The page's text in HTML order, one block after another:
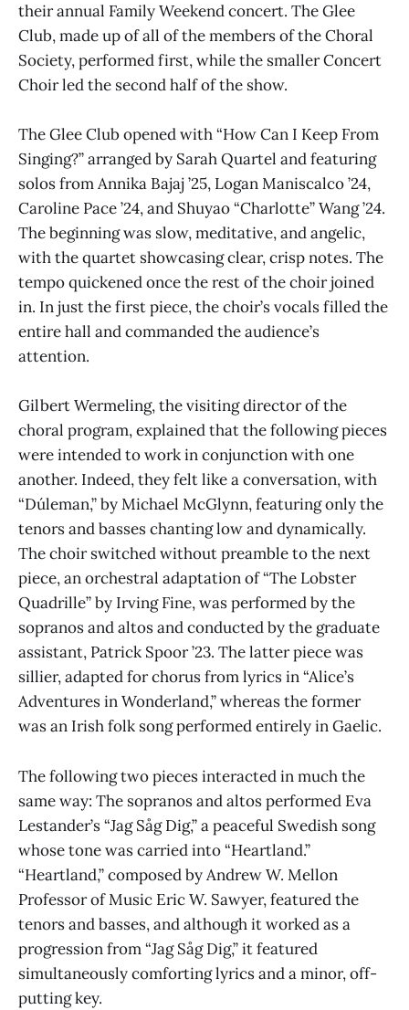
their annual Family Weekend concert. The Glee
Club, made up of all of the members of the Choral
Society, performed first, while the smaller Concert
Choir led the second half of the show.
The Glee Club opened with “How Can I Keep From
Singing?” arranged by Sarah Quartel and featuring
solos from Annika Bajaj ’25, Logan Maniscalco ’24,
Caroline Pace ’24, and Shuyao “Charlotte” Wang ’24.
The beginning was slow, meditative, and angelic,
with the quartet showcasing clear, crisp notes. The
tempo quickened once the rest of the choir joined
in. In just the first piece, the choir’s vocals filled the
entire hall and commanded the audience’s
attention.
Gilbert Wermeling, the visiting director of the
choral program, explained that the following pieces
were intended to work in conjunction with one
another. Indeed, they felt like a conversation, with
“Dúleman,” by Michael McGlynn, featuring only the
tenors and basses chanting low and dynamically.
The choir switched without preamble to the next
piece, an orchestral adaptation of “The Lobster
Quadrille” by Irving Fine, was performed by the
sopranos and altos and conducted by the graduate
assistant, Patrick Spoor ’23. The latter piece was
sillier, adapted for chorus from lyrics in “Alice’s
Adventures in Wonderland,” whereas the former
was an Irish folk song performed entirely in Gaelic.
The following two pieces interacted in much the
same way: The sopranos and altos performed Eva
Lestander’s “Jag Såg Dig,” a peaceful Swedish song
whose tone was carried into “Heartland.”
“Heartland,” composed by Andrew W. Mellon
Professor of Music Eric W. Sawyer, featured the
tenors and basses, and although it worked as a
progression from “Jag Såg Dig,” it featured
simultaneously comforting lyrics and a minor, off-
putting key.